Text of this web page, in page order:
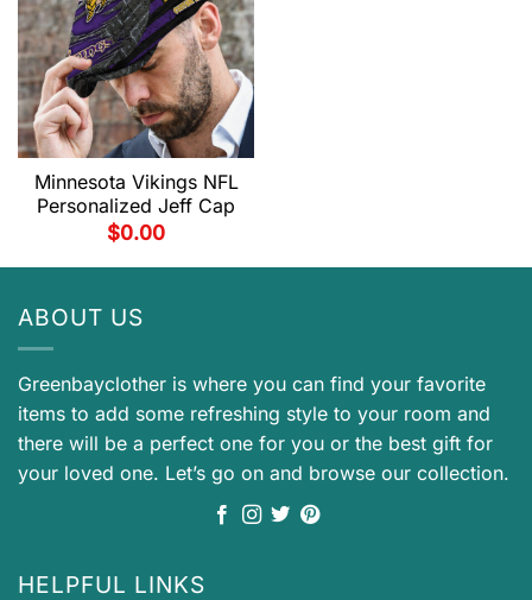
Minnesota Vikings NFL
Personalized Jeff Cap
$0.00
ABOUT US
Greenbayclother is where you can find your favorite
items to add some refreshing style to your room and
there will be a perfect one for you or the best gift for
your loved one. Let’s go on and browse our collection.
HELPFUL LINKS